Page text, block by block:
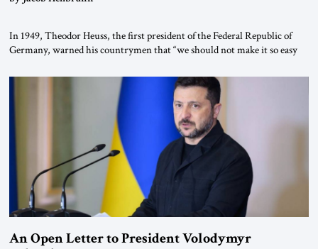
In 1949, Theodor Heuss, the first president of the Federal Republic of
Germany, warned his countrymen that “we should not make it so easy
been a member of the pro-democracy German State Party during the
Weimar Republic, was a keen student of […]
An Open Letter to President Volodymyr